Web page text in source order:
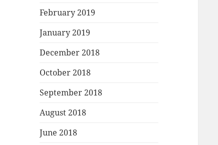
February 2019
January 2019
December 2018
October 2018
September 2018
August 2018
June 2018